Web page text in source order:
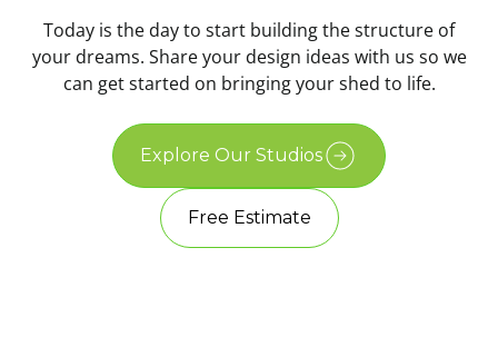
Today is the day to start building the structure of
your dreams. Share your design ideas with us so we
can get started on bringing your shed to life.
Explore Our Studios
Free Estimate